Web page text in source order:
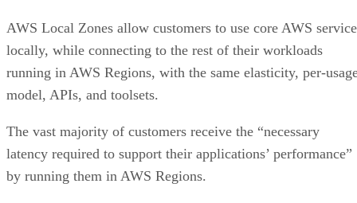
AWS Local Zones allow customers to use core AWS
locally, while connecting to the rest of their workloads
running in AWS Regions, with the same elasticity, per-
model, APIs, and toolsets.
The vast majority of customers receive the “necessary
latency required to support their applications’ performance”
by running them in AWS Regions.